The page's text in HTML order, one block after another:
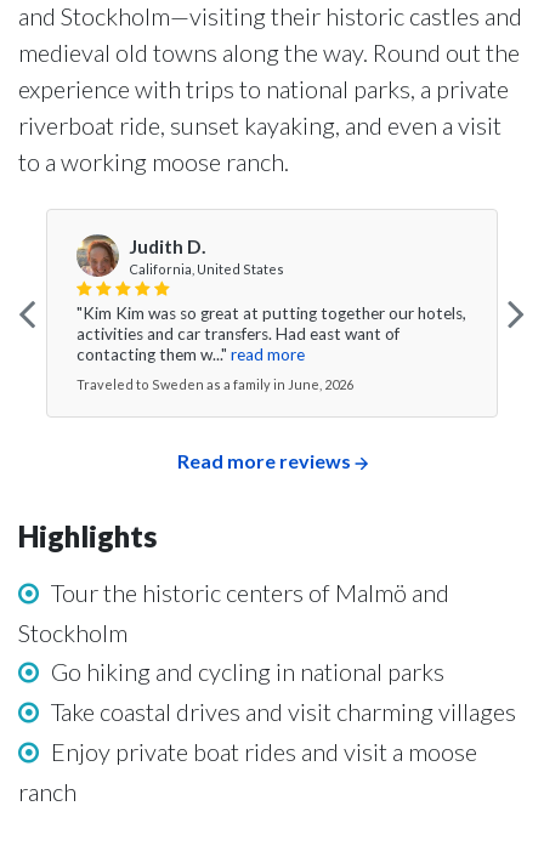
and Stockholm—visiting their historic castles and
medieval old towns along the way. Round out the
experience with trips to national parks, a private
riverboat ride, sunset kayaking, and even a visit
to a working moose ranch.
Judith D.
California, United States
"Kim Kim was so great at putting together our hotels,
activities and car transfers. Had east want of
contacting them w..." read more
Traveled to Sweden as a family in June, 2026
Read more reviews
Highlights
Tour the historic centers of Malmö and
Stockholm
Go hiking and cycling in national parks
Take coastal drives and visit charming villages
Enjoy private boat rides and visit a moose
ranch